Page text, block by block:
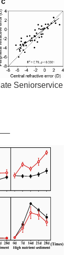
Seniorservice